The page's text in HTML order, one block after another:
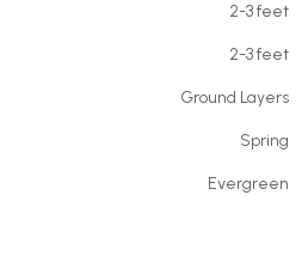
2-3 feet
2-3 feet
Ground Layers
Spring
Evergreen